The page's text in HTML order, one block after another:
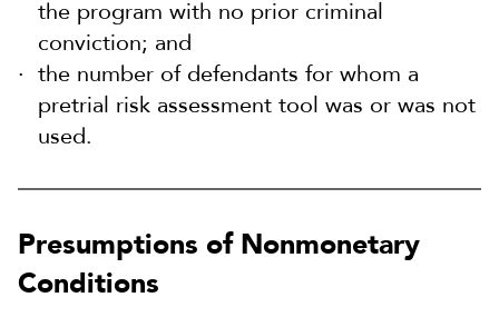
the program with no prior criminal
conviction; and
the number of defendants for whom a
pretrial risk assessment tool was or was not
used.
Presumptions of Nonmonetary
Conditions